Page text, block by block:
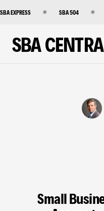
SBA EXPRESS SBA 504
SBA
Small